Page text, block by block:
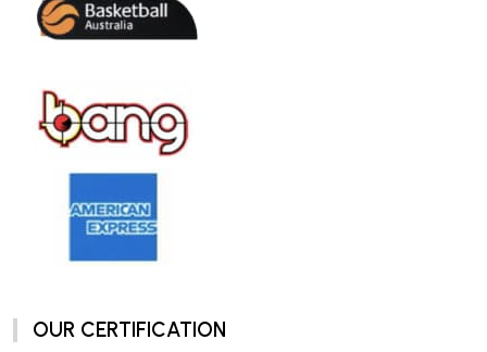
OUR CERTIFICATION